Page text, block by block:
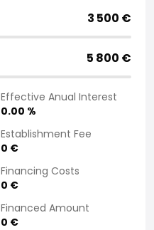
3 500 €
5 800 €
Effective Anual Interest
0.00 %
Establishment Fee
0 €
Financing Costs
0 €
Financed Amount
0 €